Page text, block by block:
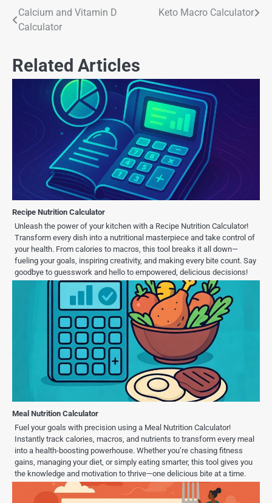
Calcium and Vitamin D
Calculator
Keto Macro Calculator
Related Articles
Recipe Nutrition Calculator
Unleash the power of your kitchen with a Recipe Nutrition Calculator!
Transform every dish into a nutritional masterpiece and take control of
your health. From calories to macros, this tool breaks it all down—
fueling your goals, inspiring creativity, and making every bite count. Say
goodbye to guesswork and hello to empowered, delicious decisions!
Meal Nutrition Calculator
Fuel your goals with precision using a Meal Nutrition Calculator!
Instantly track calories, macros, and nutrients to transform every meal
into a health-boosting powerhouse. Whether you’re chasing fitness
gains, managing your diet, or simply eating smarter, this tool gives you
the knowledge and motivation to thrive—one delicious bite at a time.